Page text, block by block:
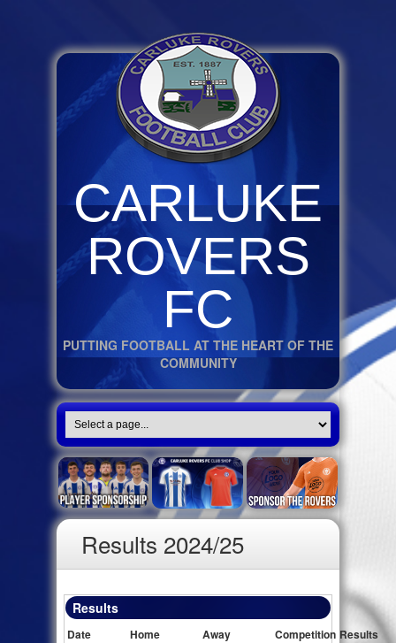
CARLUKE
ROVERS
FC
PUTTING FOOTBALL AT THE HEART OF THE
COMMUNITY
Results 2024/25
Results
Date Home Away Competition Results